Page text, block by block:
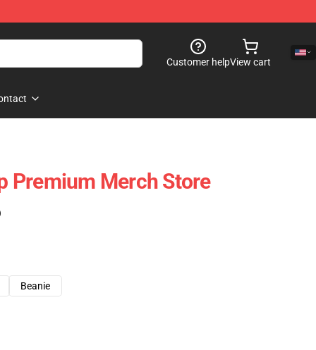
Customer helpView cart
Premium Merch Store
Beanie